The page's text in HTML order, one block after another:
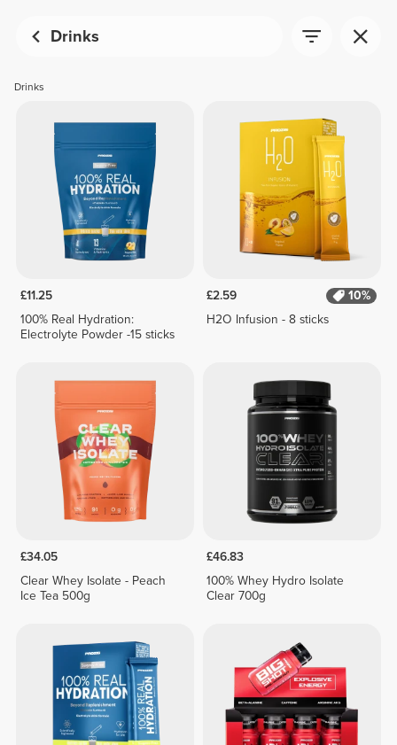
Drinks
Drinks
£11.25
100% Real Hydration:
Electrolyte Powder -15 sticks
£2.59
10%
H2O Infusion - 8 sticks
£34.05
Clear Whey Isolate - Peach
Ice Tea 500g
£46.83
100% Whey Hydro Isolate
Clear 700g